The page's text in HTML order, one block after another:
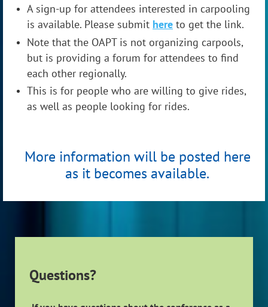
A sign-up for attendees interested in carpooling
is available. Please submit here to get the link.
Note that the OAPT is not organizing carpools,
but is providing a forum for attendees to find
each other regionally.
This is for people who are willing to give rides,
as well as people looking for rides.
More information will be posted here
as it becomes available.
Questions?